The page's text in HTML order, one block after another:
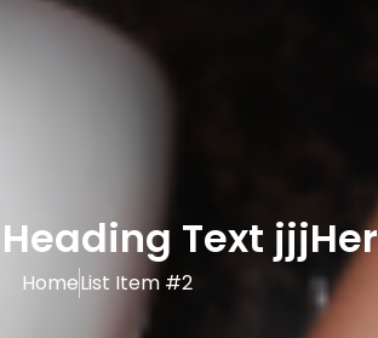
Text
HomeList Item #2